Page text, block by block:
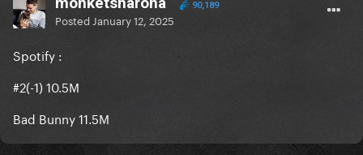
90,189
Posted January 12, 2025
Spotify :
#2(-1) 10.5M
Bad Bunny 11.5M